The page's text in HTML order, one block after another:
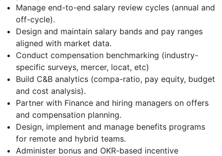
Manage end-to-end salary review cycles (annual and
off-cycle).
Design and maintain salary bands and pay ranges
aligned with market data.
Conduct compensation benchmarking (industry-
specific surveys, mercer, locat, etc)
Build C&B analytics (compa-ratio, pay equity, budget
and cost analysis).
Partner with Finance and hiring managers on offers
and compensation planning.
Design, implement and manage benefits programs
for remote and hybrid teams.
Administer bonus and OKR-based incentive